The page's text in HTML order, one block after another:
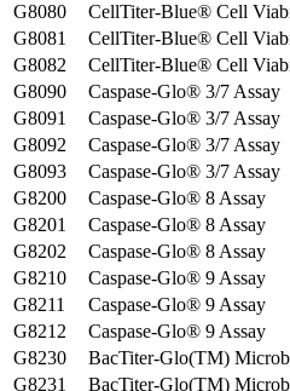
G8080
CellTiter-Blue® Cell
G8081
CellTiter-Blue® Cell
G8082
CellTiter-Blue® Cell
G8090
Caspase-Glo® 3/7 Assay
G8091
Caspase-Glo® 3/7 Assay
G8092
Caspase-Glo® 3/7 Assay
G8093
Caspase-Glo® 3/7 Assay
G8200
Caspase-Glo® 8 Assay
G8201
Caspase-Glo® 8 Assay
G8202
Caspase-Glo® 8 Assay
G8210
Caspase-Glo® 9 Assay
G8211
Caspase-Glo® 9 Assay
G8212
Caspase-Glo® 9 Assay
G8230
BacTiter-Glo(TM)
G8231
BacTiter-Glo(TM)